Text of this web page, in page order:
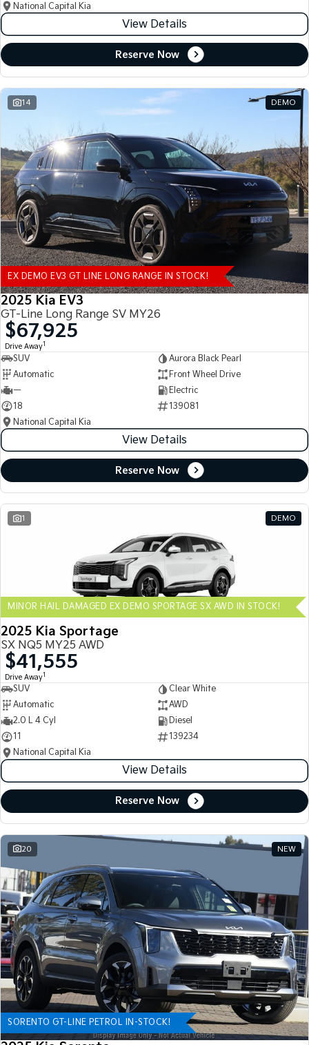
National Capital Kia
View Details
Reserve Now
14 DEMO
EX DEMO EV3 GT LINE LONG RANGE IN STOCK!
2025 Kia EV3
GT-Line Long Range SV MY26
$67,925
Drive Away1
SUV
Aurora Black Pearl
Automatic
Front Wheel Drive
—
Electric
18
139081
National Capital Kia
View Details
Reserve Now
1 DEMO
MINOR HAIL DAMAGED EX DEMO SPORTAGE SX AWD IN STOCK!
2025 Kia Sportage
SX NQ5 MY25 AWD
$41,555
Drive Away1
SUV
Clear White
Automatic
AWD
2.0 L 4 Cyl
Diesel
11
139234
National Capital Kia
View Details
Reserve Now
20 NEW
SORENTO GT-LINE PETROL IN-STOCK!